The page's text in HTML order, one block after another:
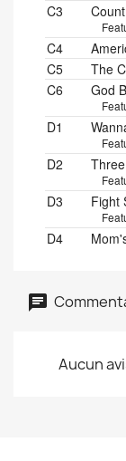
C3
C4
C5
The
C6
God
D1
D2 Three
D3 Fight
D4
Aucun